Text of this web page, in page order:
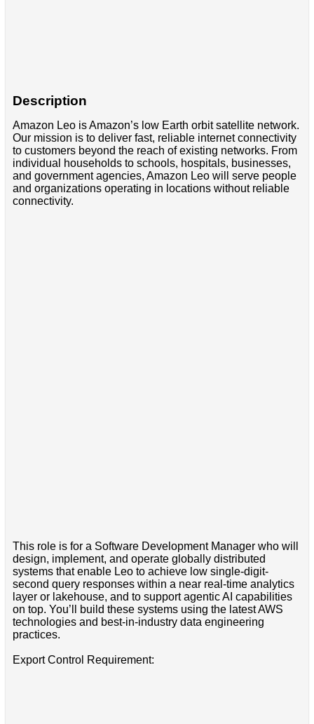
Description
Amazon Leo is Amazon’s low Earth orbit satellite network.
Our mission is to deliver fast, reliable internet connectivity
to customers beyond the reach of existing networks. From
individual households to schools, hospitals, businesses,
and government agencies, Amazon Leo will serve people
and organizations operating in locations without reliable
connectivity.
This role is for a Software Development Manager who will
design, implement, and operate globally distributed
systems that enable Leo to achieve low single-digit-
second query responses within a near real-time analytics
layer or lakehouse, and to support agentic AI capabilities
on top. You’ll build these systems using the latest AWS
technologies and best-in-industry data engineering
practices.
Export Control Requirement: